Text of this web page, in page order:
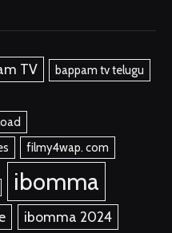
TV
bappam tv telugu
filmy4wap. com
ibomma
ibomma 2024